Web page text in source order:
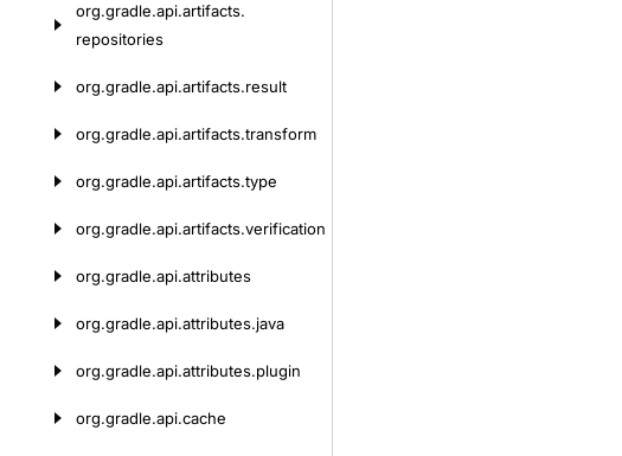
org.gradle.api.artifacts.
repositories
org.gradle.api.artifacts.result
org.gradle.api.artifacts.transform
org.gradle.api.artifacts.type
org.gradle.api.artifacts.verification
org.gradle.api.attributes
org.gradle.api.attributes.java
org.gradle.api.attributes.plugin
org.gradle.api.cache